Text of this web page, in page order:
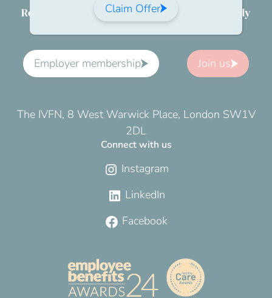
Reproductive health & wellbeing for everybody
Employer membership Join us
The IVFN, 8 West Warwick Place, London SW1V
2DL
Connect with us
Instagram
LinkedIn
Facebook
Claim Offer